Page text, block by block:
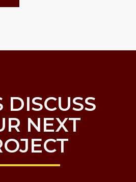
DISCUSS
NEXT